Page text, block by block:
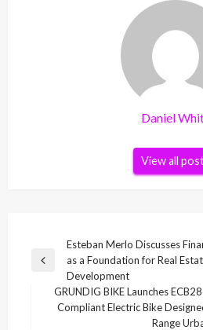
Daniel
View all
navigation
Previous
Esteban Merlo Discusses
as a Foundation for Real
Development
Next
GRUNDIG BIKE Launches
Compliant Electric Bike
Range